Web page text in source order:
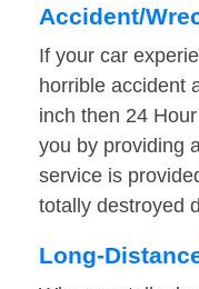
Accident/
If your car
horrible accident
inch then 24
you by providing
service is
totally destroyed
Long-